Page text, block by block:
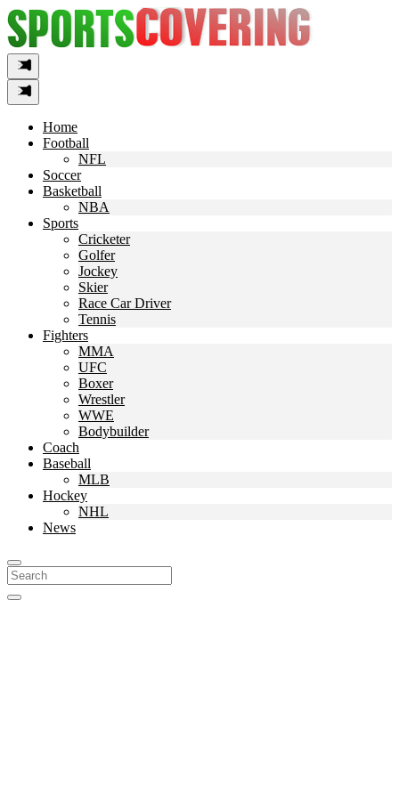
Skip
to
content
Home
Football
NFL
Soccer
Basketball
NBA
Sports
Cricketer
Golfer
Jockey
Skier
Race Car Driver
Tennis
Fighters
MMA
UFC
Boxer
Wrestler
WWE
Bodybuilder
Coach
Baseball
MLB
Hockey
NHL
News
Search
For: